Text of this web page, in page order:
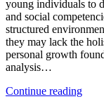
young individuals to
and social
structured
they may lack the
personal growth
analysis…
Continue reading